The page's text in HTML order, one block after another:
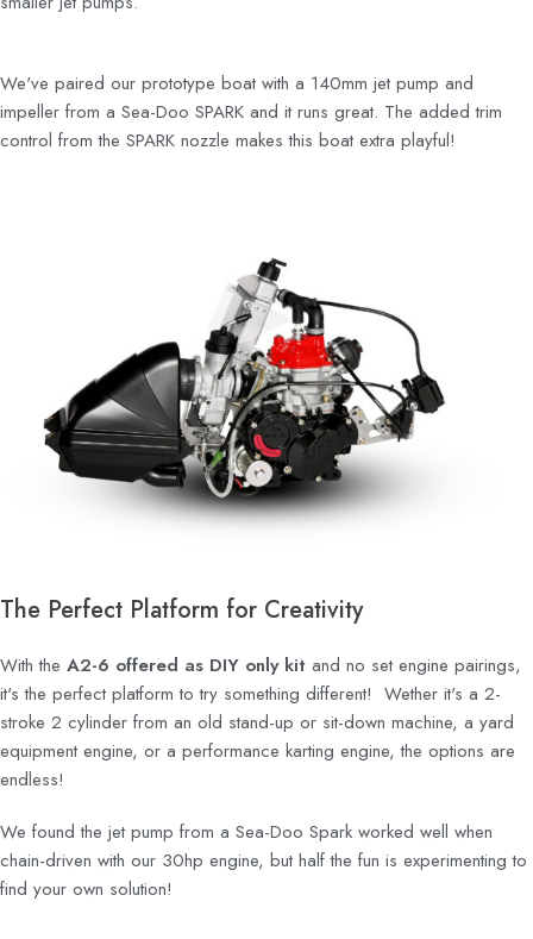
We've paired our prototype boat with a 140mm jet pump and
impeller from a Sea-Doo SPARK and it runs great. The added trim
control from the SPARK nozzle makes this boat extra playful!
The Perfect Platform for Creativity
With the A2-6 offered as DIY only kit and no set engine pairings,
it's the perfect platform to try something different! Wether it's a 2-
stroke 2 cylinder from an old stand-up or sit-down machine, a yard
equipment engine, or a performance karting engine, the options are
endless!
We found the jet pump from a Sea-Doo Spark worked well when
chain-driven with our 30hp engine, but half the fun is experimenting to
find your own solution!